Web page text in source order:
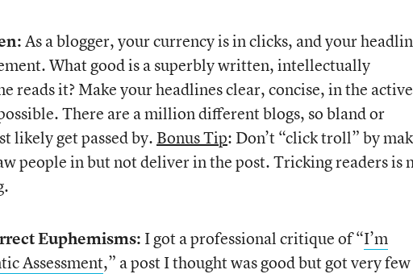
As a blogger, your currency is in clicks, and your
What good is a superbly written, intellectually
reads it? Make your headlines clear, concise, in the active
There are a million different blogs, so bland or
likely get passed by. Bonus Tip: Don’t “click troll” by
people in but not deliver in the post. Tricking readers is
Euphemisms: I got a professional critique of “I’m
Assessment,” a post I thought was good but got very few